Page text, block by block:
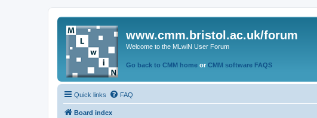
www.cmm.bristol.ac.uk/forum
Welcome to the MLwiN User Forum
Go back to CMM home or CMM software FAQS
Quick links FAQ
Board index